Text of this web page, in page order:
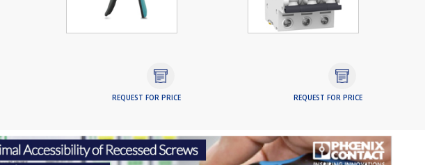
REQUEST FOR PRICE REQUEST FOR PRICE